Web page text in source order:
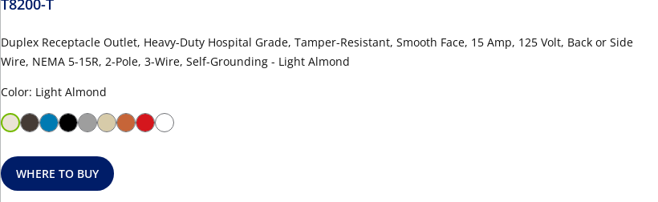
T8200-T
Duplex Receptacle Outlet, Heavy-Duty Hospital Grade, Tamper-Resistant, Smooth Face, 15 Amp, 125 Volt, Back or Side
Wire, NEMA 5-15R, 2-Pole, 3-Wire, Self-Grounding - Light Almond
Color: Light Almond
WHERE TO BUY